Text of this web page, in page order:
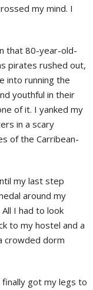
my mind. I
that 80-year-old-
pirates rushed out,
into running the
youthful in their
of it. I yanked my
in a scary
of the Carribean-
my last step
around my
I had to look
to my hostel and a
crowded dorm
finally got my legs to